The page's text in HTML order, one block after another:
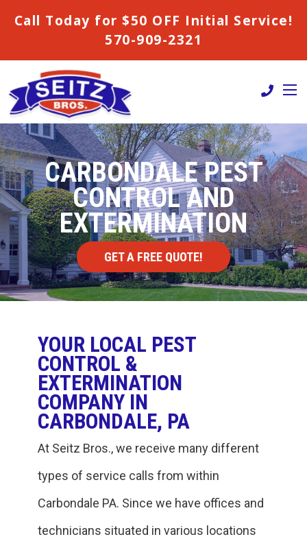
Call Today for $50 OFF Initial Service!
570-909-2321
CARBONDALE PEST
CONTROL AND
EXTERMINATION
GET A FREE QUOTE!
YOUR LOCAL PEST
CONTROL &
EXTERMINATION
COMPANY IN
CARBONDALE, PA
At Seitz Bros., we receive many different
types of service calls from within
‎Carbondale PA. Since we have offices and
technicians situated in various locations